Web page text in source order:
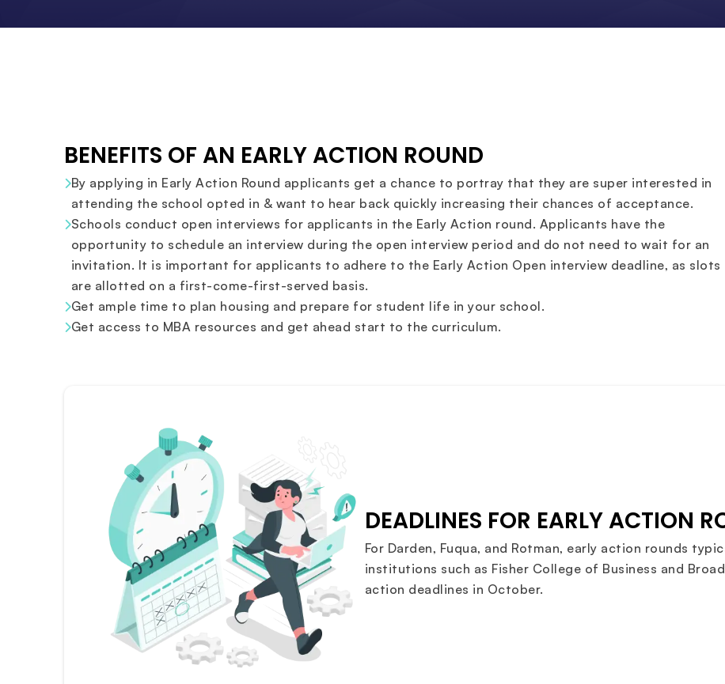
BENEFITS OF AN EARLY ACTION ROUND
By applying in Early Action Round applicants get a chance to portray that they are super interested in
attending the school opted in & want to hear back quickly increasing their chances of acceptance.
Schools conduct open interviews for applicants in the Early Action round. Applicants have the
opportunity to schedule an interview during the open interview period and do not need to wait for an
invitation. It is important for applicants to adhere to the Early Action Open interview deadline, as slots
are allotted on a first-come-first-served basis.
Get ample time to plan housing and prepare for student life in your school.
Get access to MBA resources and get ahead start to the curriculum.
DEADLINES FOR EARLY ACTION
For Darden, Fuqua, and Rotman, early action rounds
institutions such as Fisher College of Business and
action deadlines in October.